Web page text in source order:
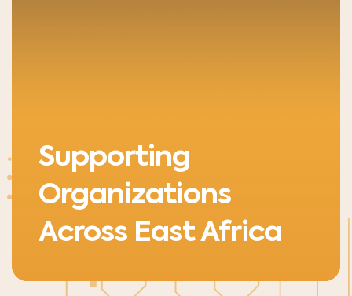
Supporting
Organizations
Across East Africa